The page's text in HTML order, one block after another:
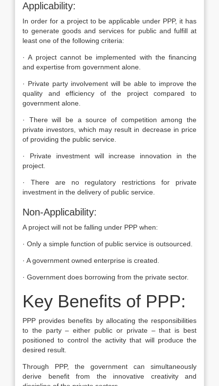
Applicability:
In order for a project to be applicable under PPP, it has
to generate goods and services for public and fulfill at
least one of the following criteria:
· A project cannot be implemented with the financing
and expertise from government alone.
· Private party involvement will be able to improve the
quality and efficiency of the project compared to
government alone.
· There will be a source of competition among the
private investors, which may result in decrease in price
of providing the public service.
· Private investment will increase innovation in the
project.
· There are no regulatory restrictions for private
investment in the delivery of public service.
Non-Applicability:
A project will not be falling under PPP when:
· Only a simple function of public service is outsourced.
· A government owned enterprise is created.
· Government does borrowing from the private sector.
Key Benefits of PPP:
PPP provides benefits by allocating the responsibilities
to the party – either public or private – that is best
positioned to control the activity that will produce the
desired result.
Through PPP, the government can simultaneously
derive benefit from the innovative creativity and